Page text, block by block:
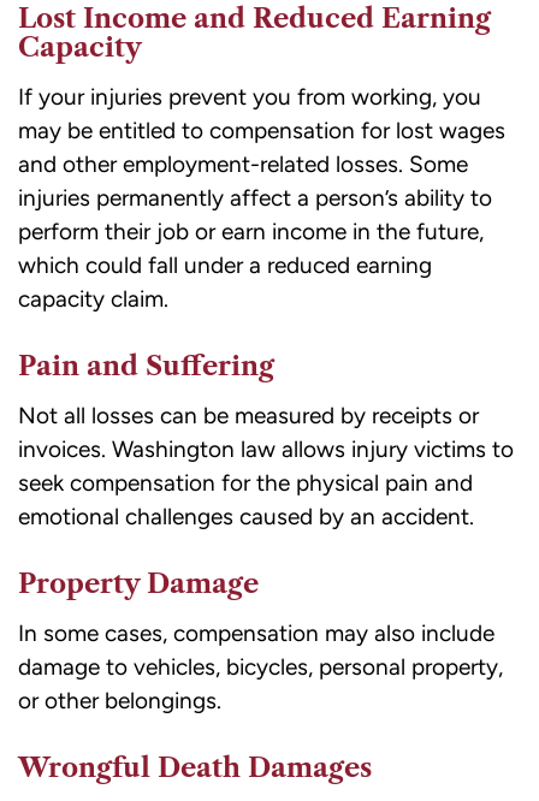
Lost Income and Reduced Earning
Capacity
If your injuries prevent you from working, you
may be entitled to compensation for lost wages
and other employment-related losses. Some
injuries permanently affect a person’s ability to
perform their job or earn income in the future,
which could fall under a reduced earning
capacity claim.
Pain and Suffering
Not all losses can be measured by receipts or
invoices. Washington law allows injury victims to
seek compensation for the physical pain and
emotional challenges caused by an accident.
Property Damage
In some cases, compensation may also include
damage to vehicles, bicycles, personal property,
or other belongings.
Wrongful Death Damages